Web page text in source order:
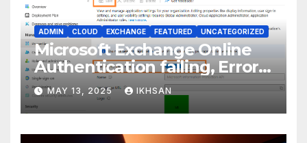
ADMIN CLOUD EXCHANGE FEATURED UNCATEGORIZED
Microsoft Exchange Online
Authentication failing, Error
Code: CAA2000B
MAY 13, 2025 IKHSAN